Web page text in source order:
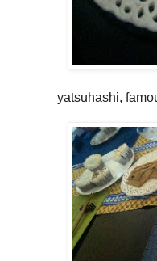
yatsuhashi,